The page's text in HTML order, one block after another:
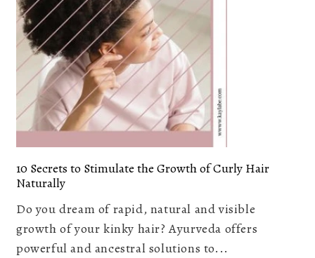
10 Secrets to Stimulate the Growth of Curly Hair
Naturally
Do you dream of rapid, natural and visible
growth of your kinky hair? Ayurveda offers
powerful and ancestral solutions to...